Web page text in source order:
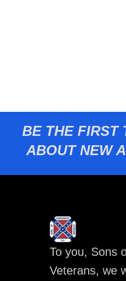
BE THE FIRST
ABOUT NEW
To you, Sons
Veterans, we